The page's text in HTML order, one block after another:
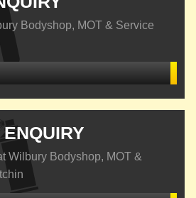
Bodyshop, MOT & Service
Wilbury Bodyshop, MOT &